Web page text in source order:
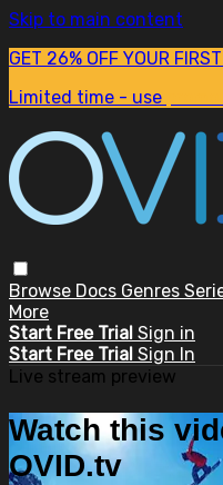
Skip to main content
GET 26% OFF YOUR
Limited time - use
Browse Docs Genres
More
Start Free Trial Sign in
Start Free Trial Sign In
Live stream preview
Watch this
OVID.tv